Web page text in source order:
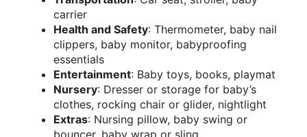
carrier
Health and Safety: Thermometer, baby nail
clippers, baby monitor, babyproofing
essentials
Entertainment: Baby toys, books, playmat
Nursery: Dresser or storage for baby’s
clothes, rocking chair or glider, nightlight
Extras: Nursing pillow, baby swing or
bouncer, baby wrap or sling